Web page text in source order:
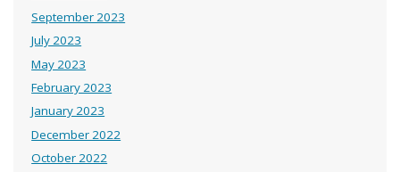
September 2023
July 2023
May 2023
February 2023
January 2023
December 2022
October 2022